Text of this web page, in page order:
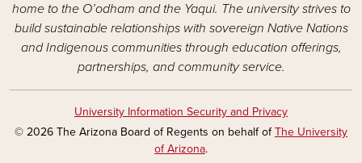
home to the O’odham and the Yaqui. The university strives to
build sustainable relationships with sovereign Native Nations
and Indigenous communities through education offerings,
partnerships, and community service.
University Information Security and Privacy
© 2026 The Arizona Board of Regents on behalf ofThe University
of Arizona.